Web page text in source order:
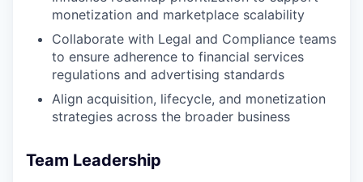
monetization and marketplace scalability
Collaborate with Legal and Compliance teams
to ensure adherence to financial services
regulations and advertising standards
Align acquisition, lifecycle, and monetization
strategies across the broader business
Team Leadership